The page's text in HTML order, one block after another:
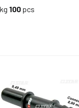
100 pcs